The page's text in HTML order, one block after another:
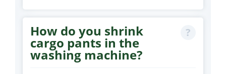
How do you shrink
cargo pants in the
washing machine?